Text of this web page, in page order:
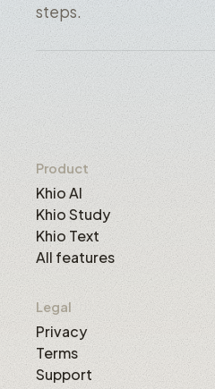
steps.
Product
Khio AI
Khio Study
Khio Text
All features
Legal
Privacy
Terms
Support